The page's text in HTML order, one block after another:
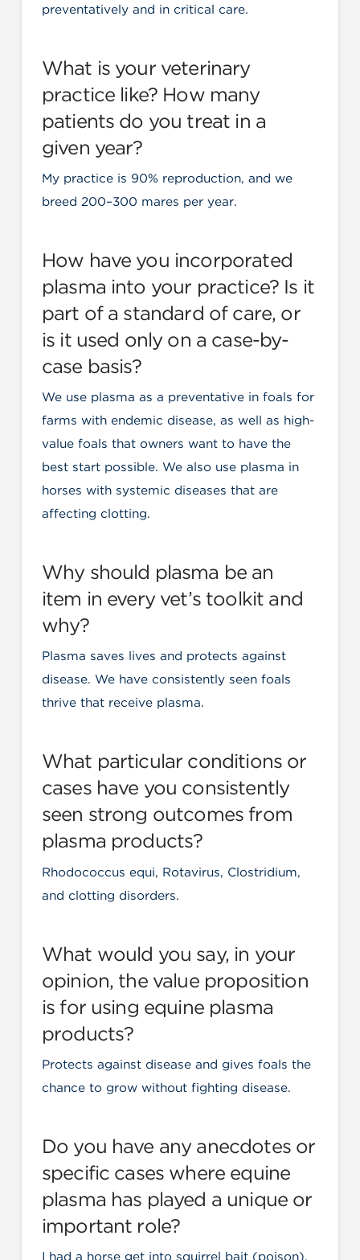
preventatively and in critical care.
What is your veterinary
practice like? How many
patients do you treat in a
given year?
My practice is 90% reproduction, and we
breed 200–300 mares per year.
How have you incorporated
plasma into your practice? Is it
part of a standard of care, or
is it used only on a case-by-
case basis?
We use plasma as a preventative in foals for
farms with endemic disease, as well as high-
value foals that owners want to have the
best start possible. We also use plasma in
horses with systemic diseases that are
affecting clotting.
Why should plasma be an
item in every vet’s toolkit and
why?
Plasma saves lives and protects against
disease. We have consistently seen foals
thrive that receive plasma.
What particular conditions or
cases have you consistently
seen strong outcomes from
plasma products?
Rhodococcus equi, Rotavirus, Clostridium,
and clotting disorders.
What would you say, in your
opinion, the value proposition
is for using equine plasma
products?
Protects against disease and gives foals the
chance to grow without fighting disease.
Do you have any anecdotes or
specific cases where equine
plasma has played a unique or
important role?
I had a horse get into squirrel bait (poison),